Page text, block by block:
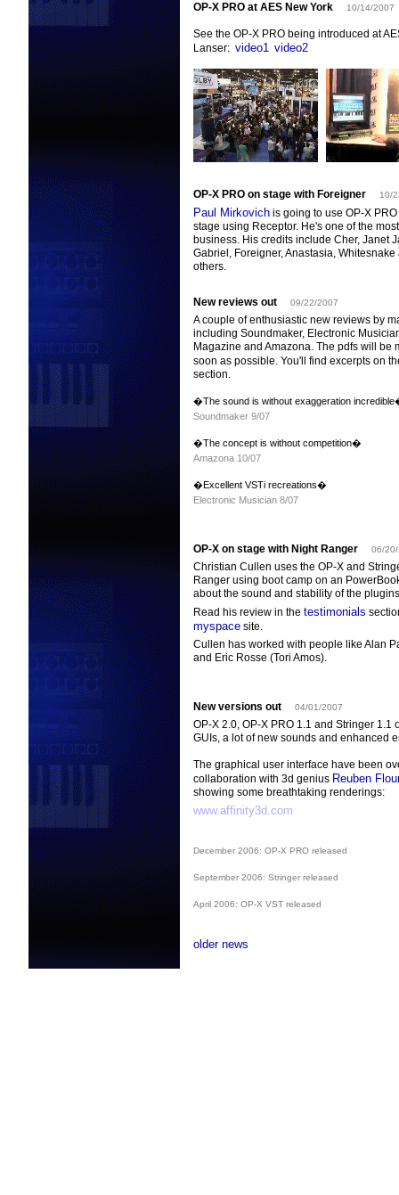
OP-X PRO at AES New York 10/14/2007
See the OP-X PRO being introduced at
Lanser: video1 video2
OP-X PRO on stage with Foreigner 10/
Paul Mirkovich is going to use OP-X
stage using Receptor. He's one of the
business. His credits include Cher, Janet
Gabriel, Foreigner, Anastasia,
others.
New reviews out 09/22/2007
A couple of enthusiastic new reviews by
including Soundmaker, Electronic
Magazine and Amazona. The pdfs will be
soon as possible. You'll find excerpts on
section.
�The sound is without exaggeration
Soundmaker 9/07
�The concept is without competition�
Amazona 10/07
�Excellent VSTi recreations�
Electronic Musician 8/07
OP-X on stage with Night Ranger 06/
Christian Cullen uses the OP-X and
Ranger using boot camp on an
about the sound and stability of the
Read his review in the testimonials
myspace site.
Cullen has worked with people like Alan
and Eric Rosse (Tori Amos).
New versions out 04/01/2007
OP-X 2.0, OP-X PRO 1.1 and Stringer 1.1
GUIs, a lot of new sounds and enhanced
The graphical user interface have been
collaboration with 3d genius Reuben
showing some breathtaking renderings:
www.affinity3d.com
December 2006: OP-X PRO released
September 2006: Stringer released
April 2006: OP-X VST released
older news